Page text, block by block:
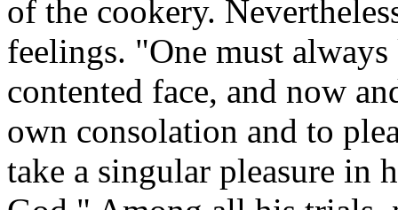
of the cookery.
feelings. "One must
contented face, and now
own consolation and to
take a singular pleasure in